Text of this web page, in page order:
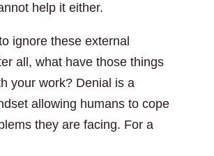
help it either.
ignore these external
all, what have those things
your work? Denial is a
allowing humans to cope
they are facing. For a